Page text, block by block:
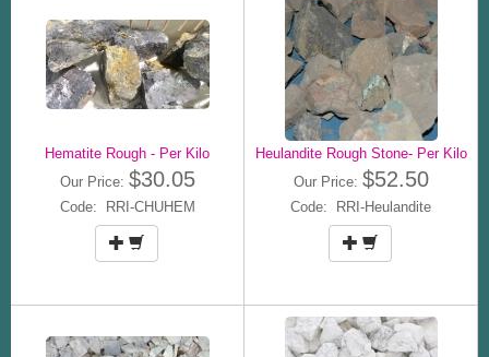
Hematite Rough - Per Kilo
Our Price: $30.05
Code: RRI-CHUHEM
Heulandite Rough Stone- Per Kilo
Our Price: $52.50
Code: RRI-Heulandite